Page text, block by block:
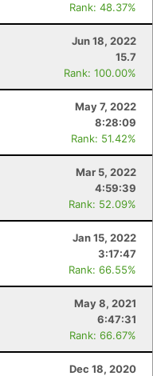
Rank: 48.37%
Jun 18, 2022
15.7
Rank: 100.00%
May 7, 2022
8:28:09
Rank: 51.42%
Mar 5, 2022
4:59:39
Rank: 52.09%
Jan 15, 2022
3:17:47
Rank: 66.55%
May 8, 2021
6:47:31
Rank: 66.67%
Dec 18, 2020